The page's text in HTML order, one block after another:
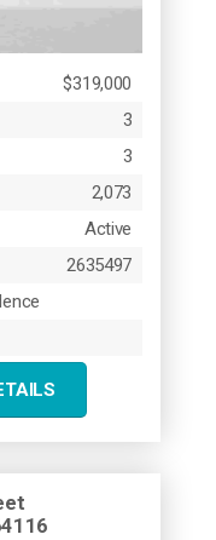
$319,000
3
3
2,073
Active
2635497